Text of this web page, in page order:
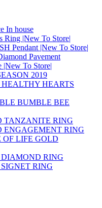
In house
Ring |New To Store|
Pendant |New To Store|
Pavement
To Store|
2019
HEALTHY HEARTS
BUMBLE BEE
TANZANITE RING
ENGAGEMENT RING
OF LIFE GOLD
DIAMOND RING
RING